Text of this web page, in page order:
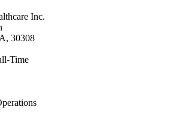
Inc.
30308
Time